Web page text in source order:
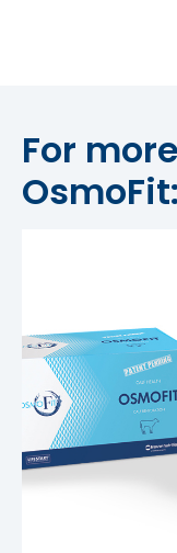
For
OsmoFit: